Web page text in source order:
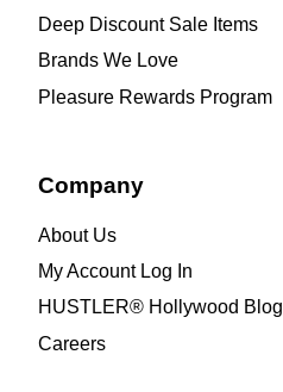
Deep Discount Sale Items
Brands We Love
Pleasure Rewards Program
Company
About Us
My Account Log In
HUSTLER® Hollywood Blog
Careers